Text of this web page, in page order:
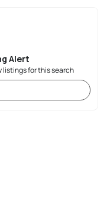
Alert
listings for this search